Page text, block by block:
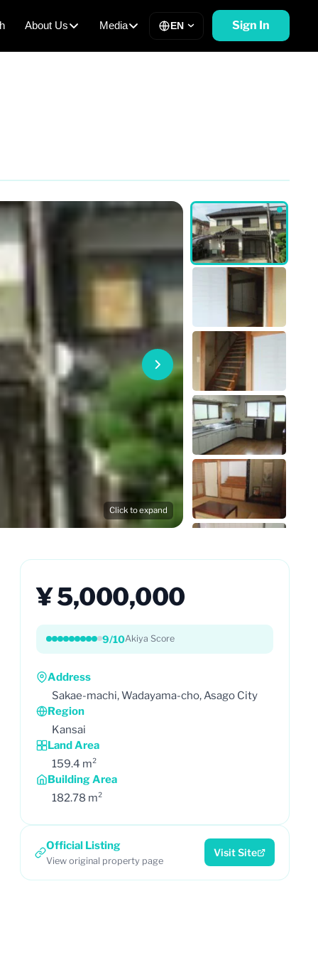
About Us Media EN Sign In
Click to expand
¥ 5,000,000
9/10Akiya Score
Address
Sakae-machi, Wadayama-cho, Asago City
Region
Kansai
Land Area
159.4 m²
Building Area
182.78 m²
Official Listing
View original property page
Visit Site